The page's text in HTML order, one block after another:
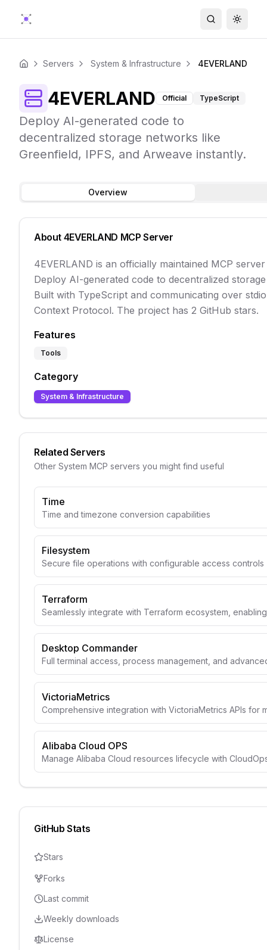
Search
Home Servers System & Infrastructure 4EVERLAND
4EVERLAND Official TypeScript
Deploy AI-generated code to
decentralized storage networks like
Greenfield, IPFS, and Arweave instantly.
Overview
About 4EVERLAND MCP Server
4EVERLAND is an officially maintained MCP
Deploy AI-generated code to decentralized
Built with TypeScript and communicating over
Context Protocol. The project has 2 GitHub stars.
Features
Tools
Category
System & Infrastructure
Related Servers
Other System MCP servers you might find useful
Time
Time and timezone conversion capabilities
Filesystem
Secure file operations with configurable access controls
Terraform
Seamlessly integrate with Terraform ecosystem,
Desktop Commander
Full terminal access, process management, and
VictoriaMetrics
Comprehensive integration with VictoriaMetrics APIs
Alibaba Cloud OPS
Manage Alibaba Cloud resources lifecycle with
GitHub Stats
Stars
Forks
Last commit
Weekly downloads
License